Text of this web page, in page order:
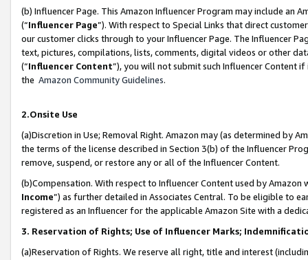
(b) Influencer Page. This Amazon Influencer Program may include an
(“Influencer Page”). With respect to Special Links that direct
our customer clicks through to your Influencer Page. The Influencer
text, pictures, compilations, lists, comments, digital videos or other
(“Influencer Content”), you will not submit such Influencer Content
the Amazon Community Guidelines.
2.Onsite Use
(a)Discretion in Use; Removal Right. Amazon may (as determined by
the terms of the license described in Section 3(b) of the Influencer
remove, suspend, or restore any or all of the Influencer Content.
(b)Compensation. With respect to Influencer Content used by
Income”) as further detailed in Associates Central. To be eligible to
registered as an Influencer for the applicable Amazon Site with a
3. Reservation of Rights; Use of Influencer Marks;
(a)Reservation of Rights. We reserve all right, title and interest